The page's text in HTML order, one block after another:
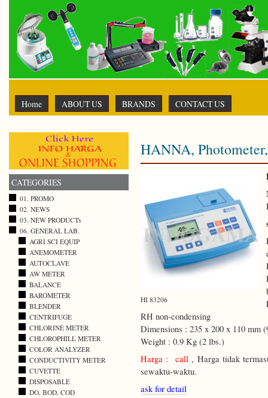
Home ABOUT US BRANDS CONTACT US
HANNA,
HI 83206
RH non-condensing
Dimensions : 235 x 200 x 110 mm
Weight : 0.9 Kg (2 lbs.)
Harga : call, Harga tidak
sewaktu-waktu.
ask for detail
CATEGORIES
01. PROMO
02. NEWS
03. NEW PRODUCTs
06. GENERAL LAB.
AGRI SCI EQUIP
ANEMOMETER
AUTOCLAVE
AW METER
BALANCE
BAROMETER
BLENDER
CENTRIFUGE
CHLORINE METER
CHLOROPHILL METER
COLOR ANALYZER
CONDUCTIVITY METER
CUVETTE
DISPOSABLE
DO, BOD, COD